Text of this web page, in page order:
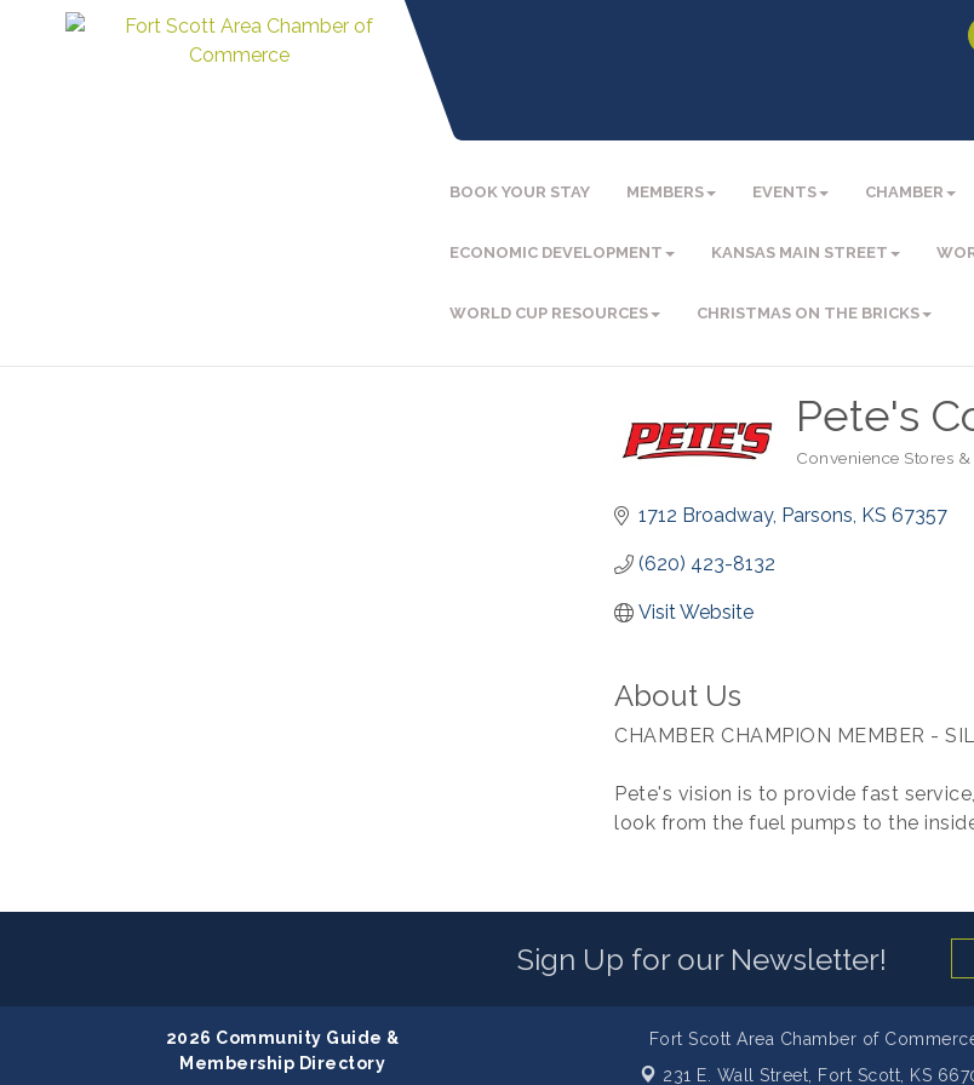
BOOK YOUR STAY MEMBERS EVENTS CHAMBER
ECONOMIC DEVELOPMENT KANSAS MAIN STREET
WORLD CUP RESOURCES CHRISTMAS ON THE BRICKS
Pete's
Convenience Stores &
1712 Broadway Parsons KS 67357
(620) 423-8132
Visit Website
About Us
CHAMBER CHAMPION MEMBER -
Pete's vision is to provide fast
look from the fuel pumps to the
Sign Up for our Newsletter!
2026 Community Guide &
Membership Directory
Fort Scott Area Chamber of
231 E. Wall Street,
Fort Scott, KS